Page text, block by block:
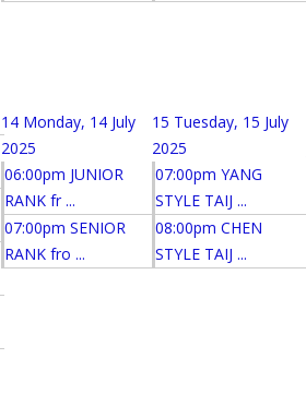
14 Monday, 14 July
2025
06:00pm JUNIOR
RANK fr ...
07:00pm SENIOR
RANK fro ...
15 Tuesday, 15 July
2025
07:00pm YANG
STYLE TAIJ ...
08:00pm CHEN
STYLE TAIJ ...